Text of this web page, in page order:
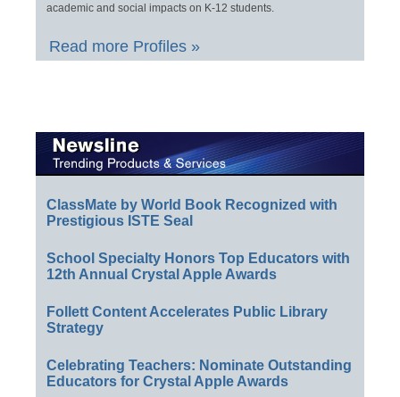
academic and social impacts on K-12 students.
Read more Profiles »
ClassMate by World Book Recognized with
Prestigious ISTE Seal
School Specialty Honors Top Educators with
12th Annual Crystal Apple Awards
Follett Content Accelerates Public Library
Strategy
Celebrating Teachers: Nominate Outstanding
Educators for Crystal Apple Awards